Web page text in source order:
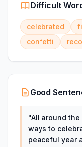
Difficult
celebrated
confetti
Good
"All around
ways to
peaceful year